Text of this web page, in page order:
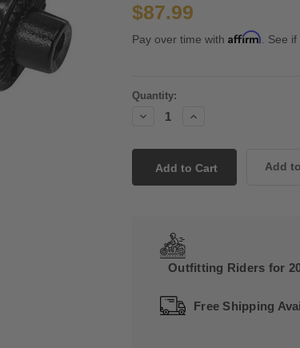
$87.99
Pay over time with Affirm. See
Current
Quantity:
Decrease
Increase
Outfitting Riders for
Free Shipping